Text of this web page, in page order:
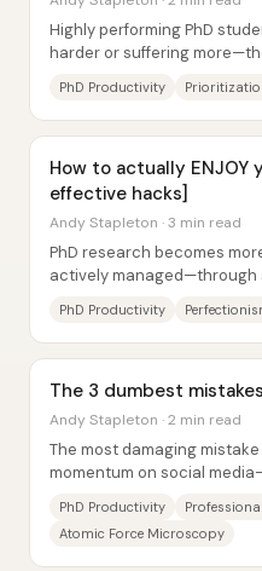
Highly performing PhD
harder or suffering
PhD Productivity
How to actually ENJOY
effective hacks]
Andy Stapleton · 3 min read
PhD research becomes
actively managed—through
PhD Productivity
The 3 dumbest
Andy Stapleton · 2 min read
The most damaging
momentum on social
PhD Productivity
Atomic Force Microscopy